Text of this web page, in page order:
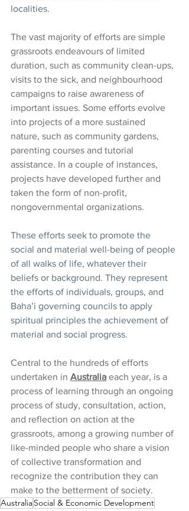
localities.
The vast majority of efforts are simple
grassroots endeavours of limited
duration, such as community clean-ups,
visits to the sick, and neighbourhood
campaigns to raise awareness of
important issues. Some efforts evolve
into projects of a more sustained
nature, such as community gardens,
parenting courses and tutorial
assistance. In a couple of instances,
projects have developed further and
taken the form of non-profit,
nongovernmental organizations.
These efforts seek to promote the
social and material well-being of people
of all walks of life, whatever their
beliefs or background. They represent
the efforts of individuals, groups, and
Baha’i governing councils to apply
spiritual principles the achievement of
material and social progress.
Central to the hundreds of efforts
undertaken in Australia each year, is a
process of learning through an ongoing
process of study, consultation, action,
and reflection on action at the
grassroots, among a growing number of
like-minded people who share a vision
of collective transformation and
recognize the contribution they can
make to the betterment of society.
AustraliaSocial & Economic Development